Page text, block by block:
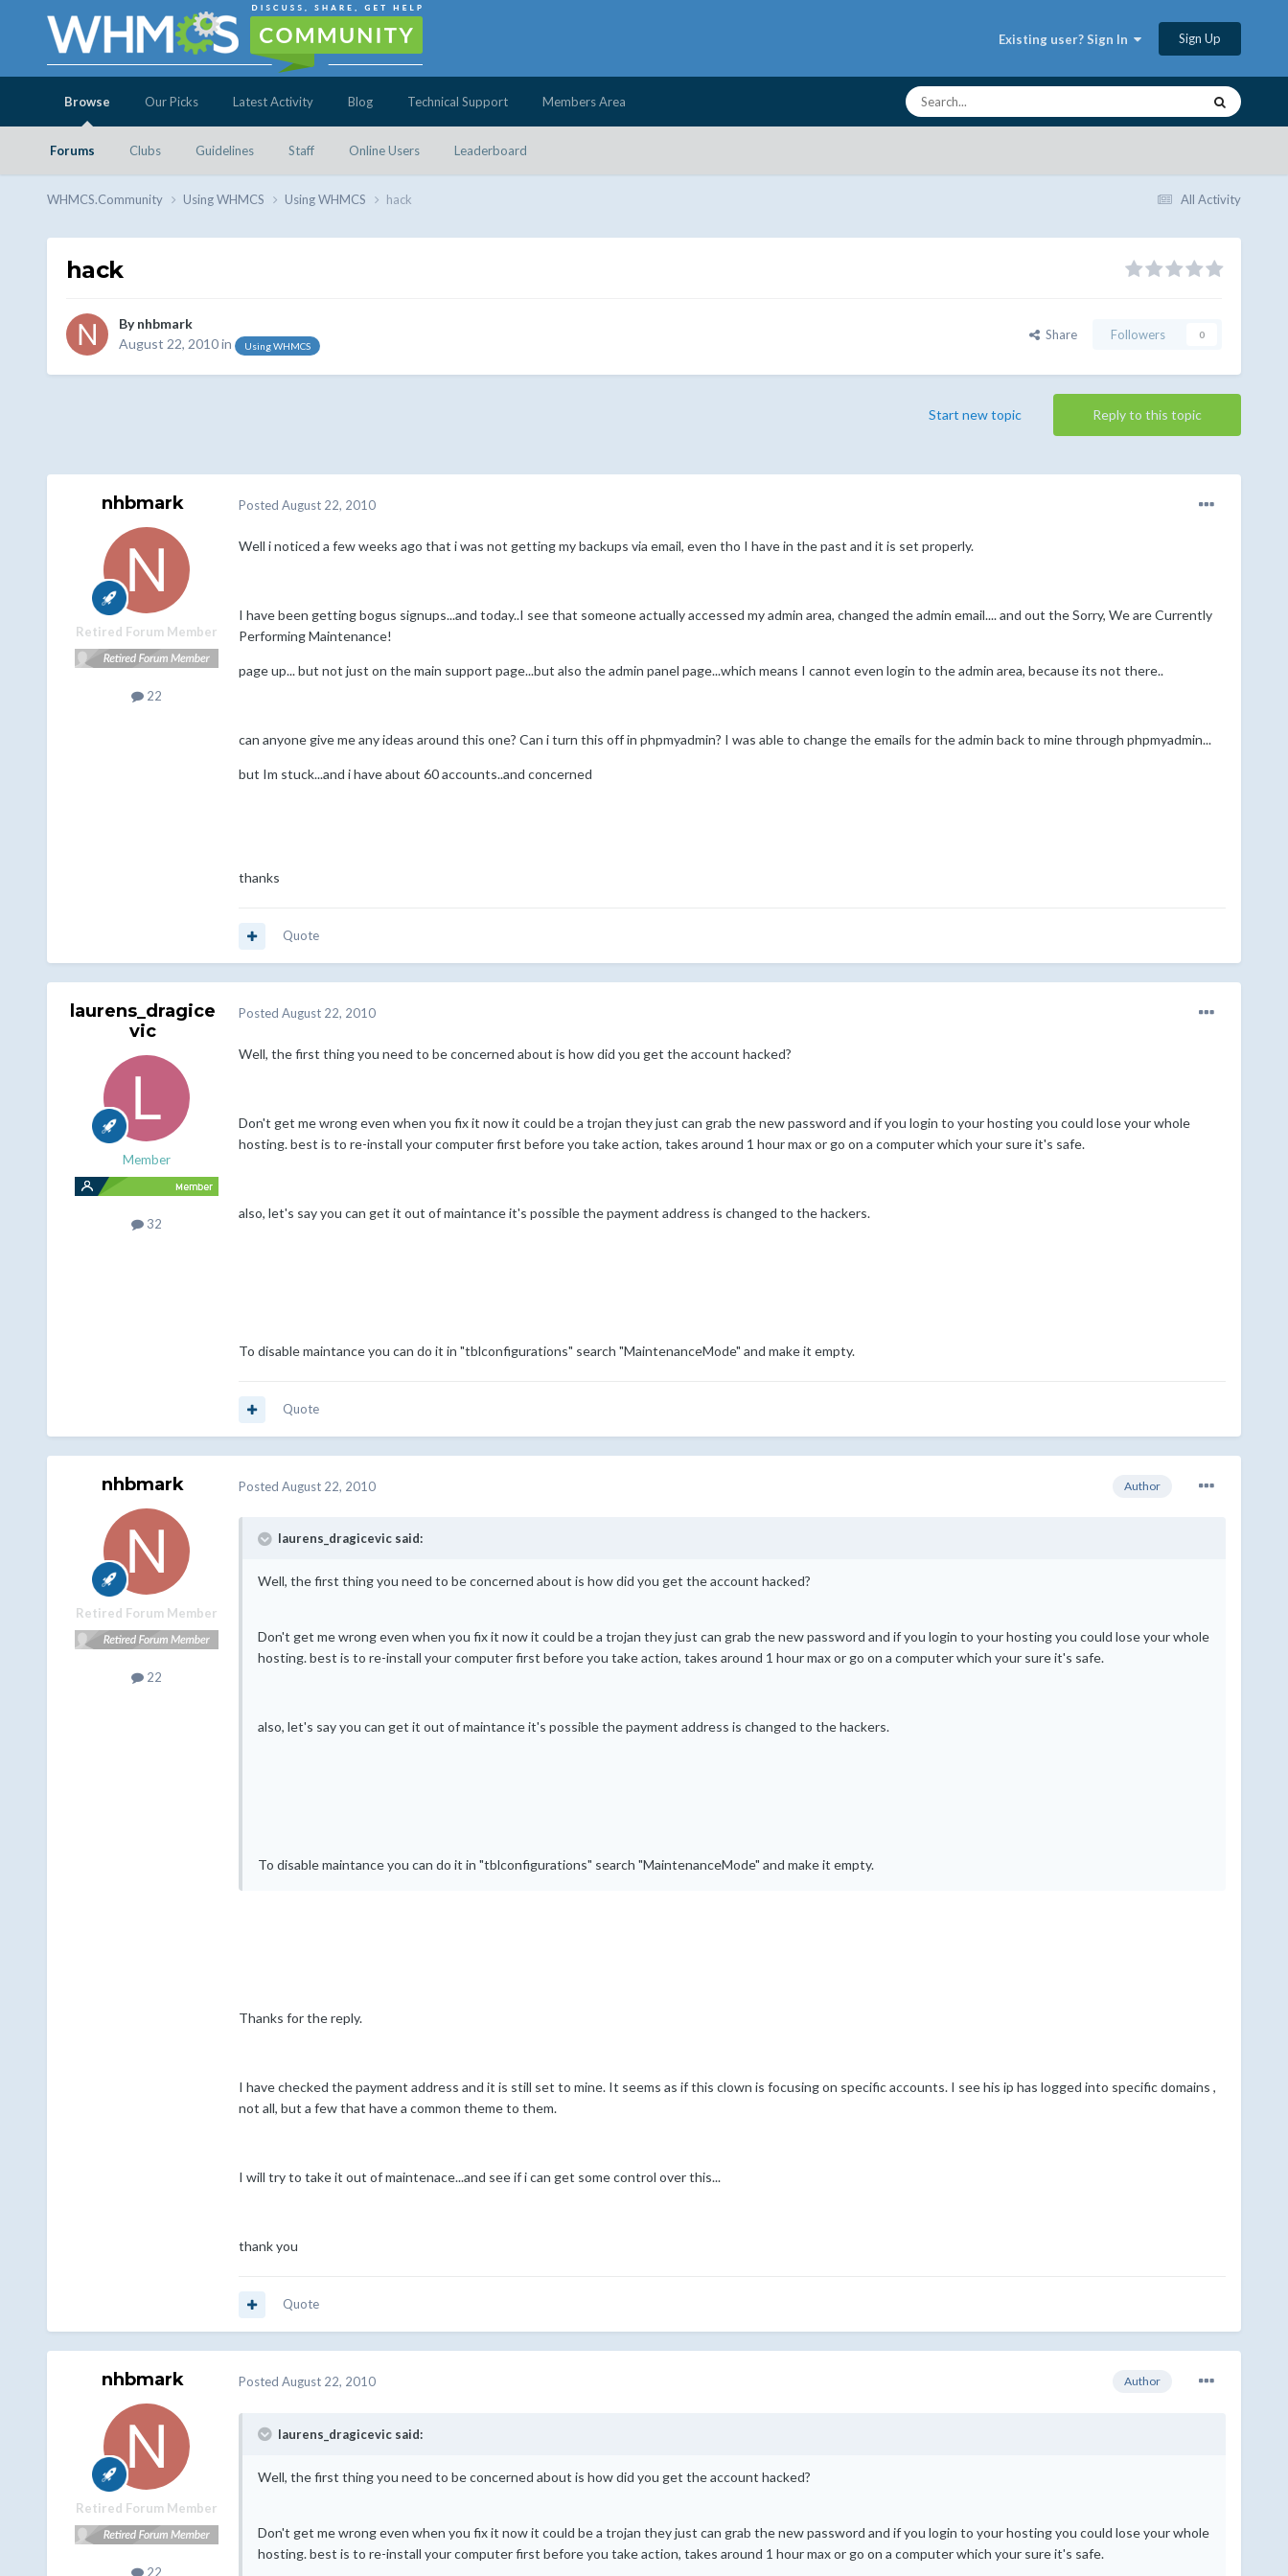
Existing user? Sign In Sign Up
Browse
Forums Clubs Guidelines Staff Online Users Leaderboard
Our Picks Latest Activity Blog Technical Support Members Area
All Activity
WHMCS.Community Using WHMCS Using WHMCS hack
hack
Bynhbmark
August 22, 2010in Using WHMCS
Share Followers 0
Reply to this topic
Start new topic
nhbmark
Retired Forum Member
22
Posted August 22, 2010
Well i noticed a few weeks ago that i was not getting my backups via email, even tho I have in the past and it is set properly.
I have been getting bogus signups...and today..I see that someone actually accessed my admin area, changed the admin email.... and out the Sorry, We are Currently
Performing Maintenance!
page up... but not just on the main support page...but also the admin panel page...which means I cannot even login to the admin area, because its not there..
can anyone give me any ideas around this one? Can i turn this off in phpmyadmin? I was able to change the emails for the admin back to mine through phpmyadmin...
but Im stuck...and i have about 60 accounts..and concerned
thanks
Quote
laurens_dragice
vic
Member
32
Posted August 22, 2010
Well, the first thing you need to be concerned about is how did you get the account hacked?
Don't get me wrong even when you fix it now it could be a trojan they just can grab the new password and if you login to your hosting you could lose your whole
hosting. best is to re-install your computer first before you take action, takes around 1 hour max or go on a computer which your sure it's safe.
also, let's say you can get it out of maintance it's possible the payment address is changed to the hackers.
To disable maintance you can do it in "tblconfigurations" search "MaintenanceMode" and make it empty.
Quote
nhbmark
Retired Forum Member
22
Author
Posted August 22, 2010
laurens_dragicevic said:
Well, the first thing you need to be concerned about is how did you get the account hacked?
Don't get me wrong even when you fix it now it could be a trojan they just can grab the new password and if you login to your hosting you could lose your whole
hosting. best is to re-install your computer first before you take action, takes around 1 hour max or go on a computer which your sure it's safe.
also, let's say you can get it out of maintance it's possible the payment address is changed to the hackers.
To disable maintance you can do it in "tblconfigurations" search "MaintenanceMode" and make it empty.
Thanks for the reply.
I have checked the payment address and it is still set to mine. It seems as if this clown is focusing on specific accounts. I see his ip has logged into specific domains ,
not all, but a few that have a common theme to them.
I will try to take it out of maintenace...and see if i can get some control over this...
thank you
Quote
nhbmark
Retired Forum Member
22
Author
Posted August 22, 2010
laurens_dragicevic said:
Well, the first thing you need to be concerned about is how did you get the account hacked?
Don't get me wrong even when you fix it now it could be a trojan they just can grab the new password and if you login to your hosting you could lose your whole
hosting. best is to re-install your computer first before you take action, takes around 1 hour max or go on a computer which your sure it's safe.